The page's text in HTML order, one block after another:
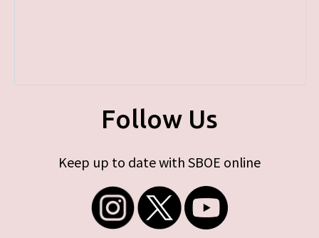
Follow Us
Keep up to date with SBOE online